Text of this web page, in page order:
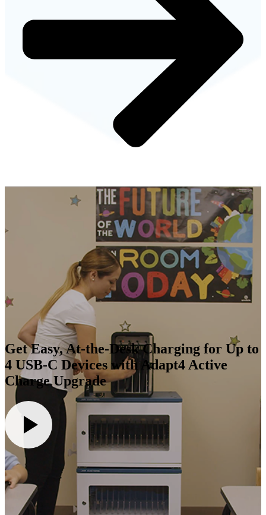
Get Easy, At-the-Desk Charging for Up to
4 USB-C Devices with Adapt4 Active
Charge Upgrade